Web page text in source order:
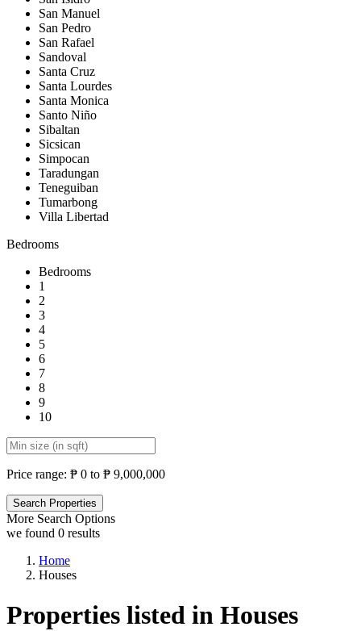
San Manuel
San Pedro
San Rafael
Sandoval
Santa Cruz
Santa Lourdes
Santa Monica
Santo Niño
Sibaltan
Sicsican
Simpocan
Taradungan
Teneguiban
Tumarbong
Villa Libertad
Bedrooms
Bedrooms
1
2
3
4
5
6
7
8
9
10
Price range: ₱ 0 to ₱ 9,000,000
More Search Options
we found 0 results
Home
Houses
Properties listed in Houses